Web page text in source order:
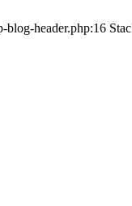
header.php:16